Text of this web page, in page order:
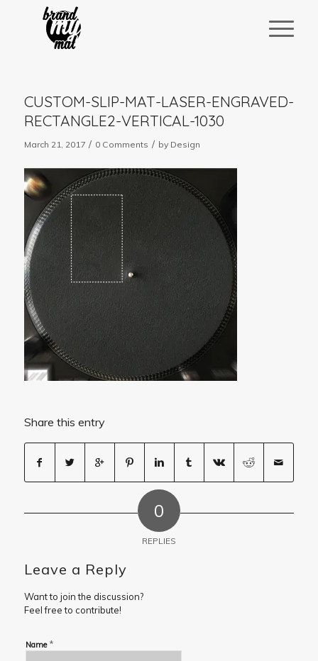
CUSTOM-SLIP-MAT-LASER-ENGRAVED-
RECTANGLE2-VERTICAL-1030
March 21, 2017 / 0 Comments / by Design
Share this entry
0
REPLIES
Leave a Reply
Want to join the discussion?
Feel free to contribute!
Name *